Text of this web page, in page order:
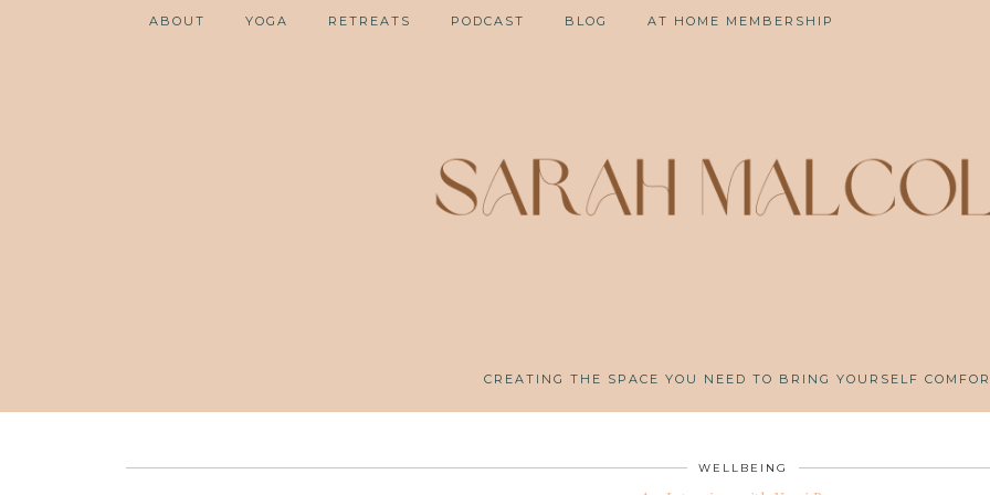
CREATING THE SPACE YOU NEED TO BRING YOURSELF
ABOUT YOGA RETREATS PODCAST BLOG AT HOME MEMBERSHIP
WELLBEING